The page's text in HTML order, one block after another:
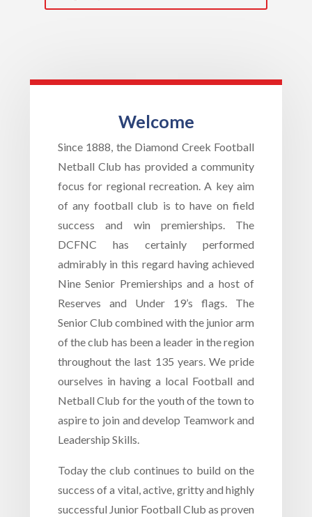
Welcome
Since 1888, the Diamond Creek Football
Netball Club has provided a community
focus for regional recreation. A key aim
of any football club is to have on field
success and win premierships. The
DCFNC has certainly performed
admirably in this regard having achieved
Nine Senior Premierships and a host of
Reserves and Under 19’s flags. The
Senior Club combined with the junior arm
of the club has been a leader in the region
throughout the last 135 years. We pride
ourselves in having a local Football and
Netball Club for the youth of the town to
aspire to join and develop Teamwork and
Leadership Skills.
Today the club continues to build on the
success of a vital, active, gritty and highly
successful Junior Football Club as proven